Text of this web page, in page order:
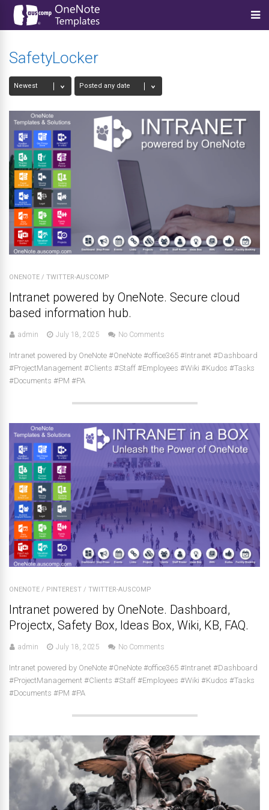
SafetyLocker
ONENOTE / TWITTER-AUSCOMP
Intranet powered by OneNote. Secure cloud
based information hub.
admin July 18, 2025 No Comments
Intranet powered by OneNote #OneNote #office365 #Intranet #Dashboard
#ProjectManagement #Clients #Staff #Employees #Wiki #Kudos #Tasks
#Documents #PM #PA
ONENOTE / PINTEREST / TWITTER-AUSCOMP
Intranet powered by OneNote. Dashboard,
Projectx, Safety Box, Ideas Box, Wiki, KB, FAQ.
admin July 18, 2025 No Comments
Intranet powered by OneNote #OneNote #office365 #Intranet #Dashboard
#ProjectManagement #Clients #Staff #Employees #Wiki #Kudos #Tasks
#Documents #PM #PA